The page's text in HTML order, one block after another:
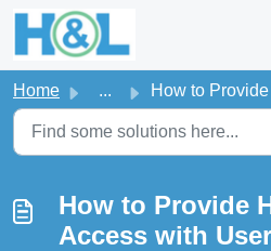
Skip to main content
Home ... How to Provide H&L Cloud Access with User
How to Provide
Access with